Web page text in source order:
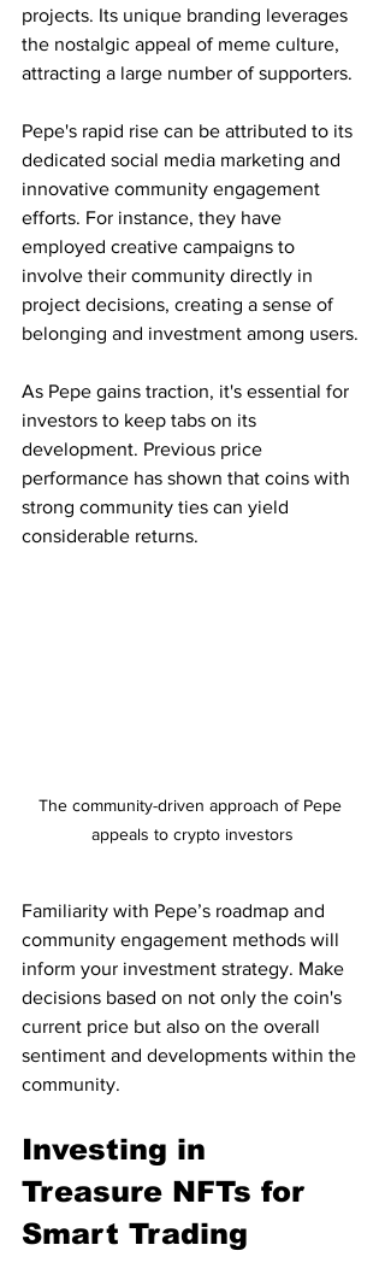
projects. Its unique branding leverages
the nostalgic appeal of meme culture,
attracting a large number of supporters.
Pepe's rapid rise can be attributed to its
dedicated social media marketing and
innovative community engagement
efforts. For instance, they have
employed creative campaigns to
involve their community directly in
project decisions, creating a sense of
belonging and investment among users.
As Pepe gains traction, it's essential for
investors to keep tabs on its
development. Previous price
performance has shown that coins with
strong community ties can yield
considerable returns.
The community-driven approach of Pepe
appeals to crypto investors
Familiarity with Pepe’s roadmap and
community engagement methods will
inform your investment strategy. Make
decisions based on not only the coin's
current price but also on the overall
sentiment and developments within the
community.
Investing in
Treasure NFTs for
Smart Trading